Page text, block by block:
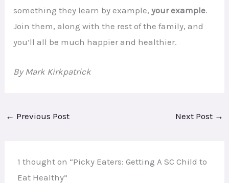
something they learn by example,your example.
Join them, along with the rest of the family, and
you’ll all be much happier and healthier.
By Mark Kirkpatrick
← Previous Post Next Post →
1 thought on “Picky Eaters: Getting A SC Child to
Eat Healthy”